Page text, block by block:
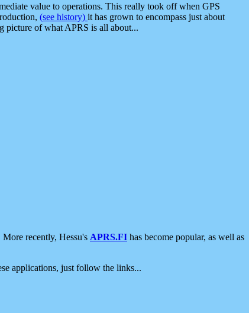
value to operations. This really took off when GPS
(see history) it has grown to encompass just about
picture of what APRS is all about...
recently, Hessu's APRS.FI has become popular, as well as
applications, just follow the links...